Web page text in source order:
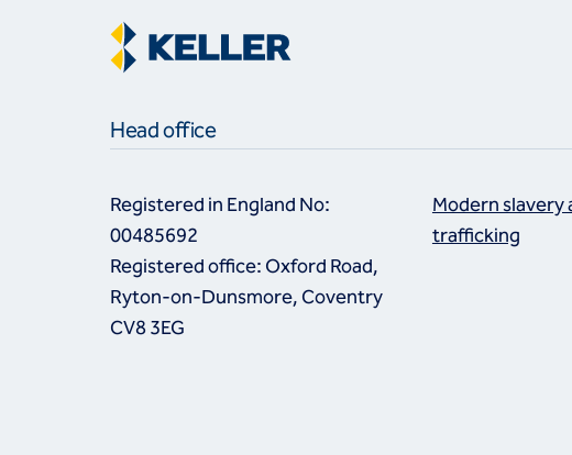
Head office
Registered in England No:
00485692
Registered office: Oxford Road,
Ryton-on-Dunsmore, Coventry
CV8 3EG
Modern slavery
trafficking